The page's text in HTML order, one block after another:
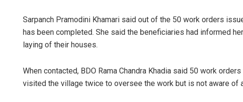
Sarpanch Pramodini Khamari said out of the 50 work orders
has been completed. She said the beneficiaries had informed
laying of their houses.
When contacted, BDO Rama Chandra Khadia said 50 work
visited the village twice to oversee the work but is not aware of